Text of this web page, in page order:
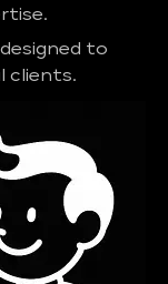
to
clients.